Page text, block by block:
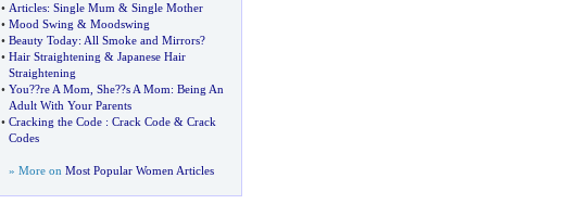
• Articles: Single Mum & Single Mother
• Mood Swing & Moodswing
• Beauty Today: All Smoke and Mirrors?
• Hair Straightening & Japanese Hair
Straightening
• You??re A Mom She??s A Mom: Being An
Adult With Your Parents
• Cracking the Code: Crack Code& Crack
Codes
» More on Most Popular Women Articles